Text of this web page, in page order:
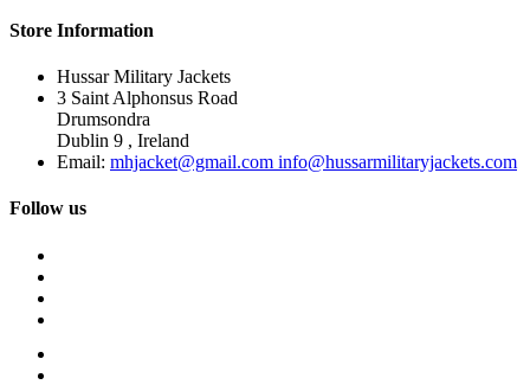
Store Information
Hussar Military Jackets
3 Saint Alphonsus Road
Drumsondra
Dublin 9 , Ireland
Email: mhjacket@gmail.com info@hussarmilitaryjackets.com
Follow us